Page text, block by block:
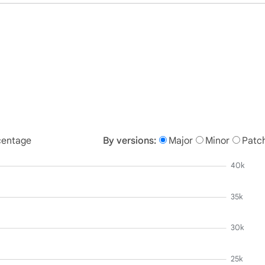
By versions: Major Minor
25k
30k
35k
40k